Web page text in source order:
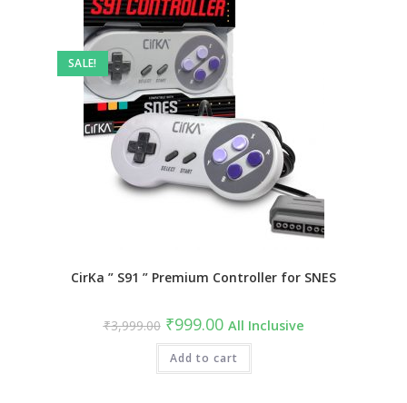
SALE!
CirKa ” S91 ” Premium Controller for SNES
₹3,999.00 Original
price
was:
₹3,999.00.
₹999.00Current
price
is:
₹999.00.
All Inclusive
Add to cart